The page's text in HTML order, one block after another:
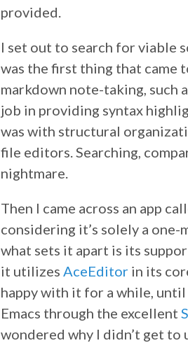
provided.
I set out to search for viable
was the first thing that came
markdown note-taking, such
job in providing syntax
was with structural
file editors. Searching,
nightmare.
Then I came across an app
considering it’s solely a
what sets it apart is its
it utilizes AceEditor in its
happy with it for a while,
Emacs through the excellent
wondered why I didn’t get to